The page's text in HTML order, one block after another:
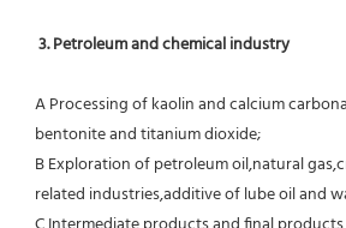
3. Petroleum and chemical industry
A Processing of kaolin and calcium
bentonite and titanium dioxide;
B Exploration of petroleum oil,natural
related industries,additive of lube oil and